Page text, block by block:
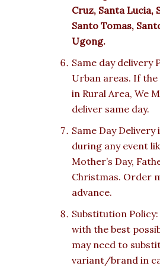
Cruz, Santa Lucia,
Santo Tomas,
Ugong.
Same day delivery
Urban areas. If
in Rural Area, We
deliver same day.
Same Day
during any event
Mother’s Day,
Christmas. Order
advance.
Substitution
with the best
may need to
variant/brand in